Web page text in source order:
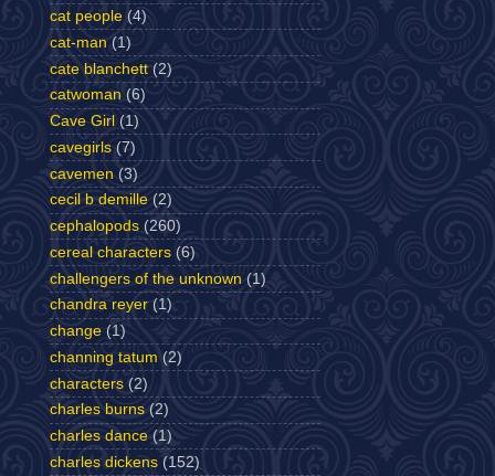
cat people (4)
cat-man (1)
cate blanchett (2)
catwoman (6)
Cave Girl (1)
cavegirls (7)
cavemen (3)
cecil b demille (2)
cephalopods (260)
cereal characters (6)
challengers of the unknown (1)
chandra reyer (1)
change (1)
channing tatum (2)
characters (2)
charles burns (2)
charles dance (1)
charles dickens (152)